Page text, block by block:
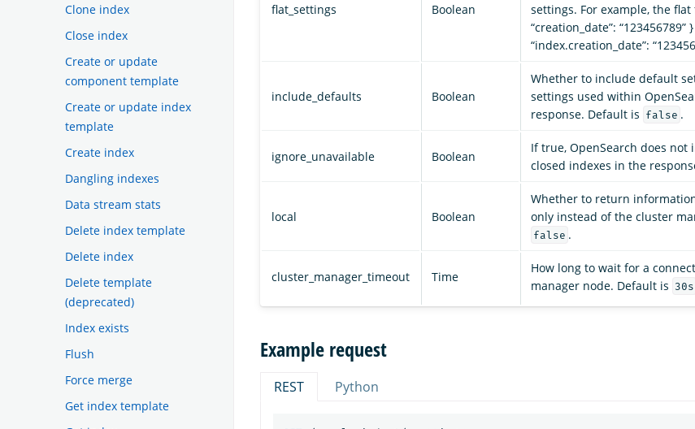
Clone index
Close index
Create or update
component template
Create or update index
template
Create index
Dangling indexes
Data stream stats
Delete index template
Delete index
Delete template
(deprecated)
Index exists
Flush
Force merge
Get index template
flat_settings Boolean
settings. For example, the flat
“creation_date”: “123456789”
“index.creation_date”:
include_defaults Boolean
Whether to include default
settings used within
response. Default is false .
ignore_unavailable Boolean
If true, OpenSearch does not
closed indexes in the
local Boolean
Whether to return
only instead of the cluster
false .
cluster_manager_timeout Time
How long to wait for a
manager node. Default is 30s
Example request
REST Python